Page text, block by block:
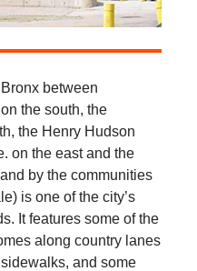
between
the south, the
the Henry Hudson
on the east and the
by the communities
is one of the city’s
It features some of the
along country lanes
and some